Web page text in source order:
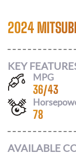
2024
KEY
MPG
36/43
78
AVAILABLE